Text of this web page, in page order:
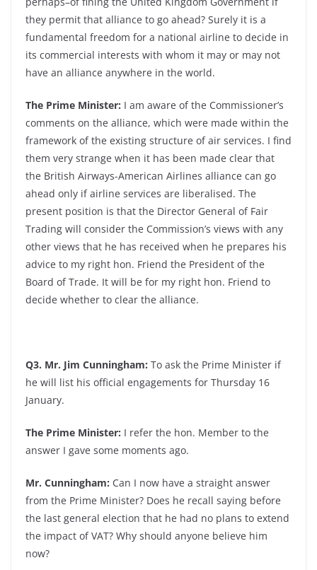
they permit that alliance to go ahead? Surely it is a
fundamental freedom for a national airline to decide in
its commercial interests with whom it may or may not
have an alliance anywhere in the world.
The Prime Minister: I am aware of the Commissioner’s
comments on the alliance, which were made within the
framework of the existing structure of air services. I find
them very strange when it has been made clear that
the British Airways-American Airlines alliance can go
ahead only if airline services are liberalised. The
present position is that the Director General of Fair
Trading will consider the Commission’s views with any
other views that he has received when he prepares his
advice to my right hon. Friend the President of the
Board of Trade. It will be for my right hon. Friend to
decide whether to clear the alliance.
Q3. Mr. Jim Cunningham: To ask the Prime Minister if
he will list his official engagements for Thursday 16
January.
The Prime Minister: I refer the hon. Member to the
answer I gave some moments ago.
Mr. Cunningham: Can I now have a straight answer
from the Prime Minister? Does he recall saying before
the last general election that he had no plans to extend
the impact of VAT? Why should anyone believe him
now?